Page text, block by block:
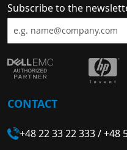
Subscribe to the
CONTACT
+48 22 33 22 333/+48